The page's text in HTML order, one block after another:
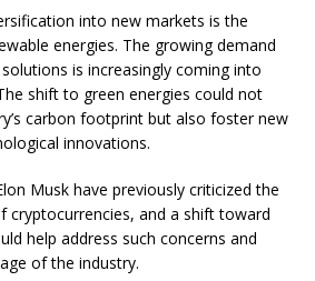
into new markets is the
energies. The growing demand
is increasingly coming into
shift to green energies could not
carbon footprint but also foster new
innovations.
Musk have previously criticized the
cryptocurrencies, and a shift toward
help address such concerns and
of the industry.